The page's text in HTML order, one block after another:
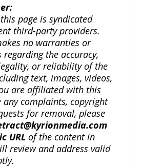
page is syndicated
third-party providers.
no warranties or
the accuracy,
or reliability of the
text, images, videos,
are affiliated with this
any complaints, copyright
for removal, please
URL of the content in
review and address valid